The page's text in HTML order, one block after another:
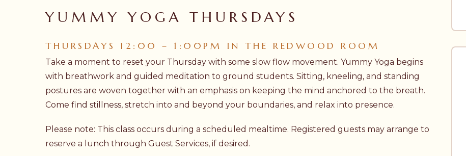
YUMMY YOGA THURSDAYS
THURSDAYS 12:00 – 1:00PM IN THE REDWOOD ROOM
Take a moment to reset your Thursday with some slow flow movement. Yummy Yoga begins
with breathwork and guided meditation to ground students. Sitting, kneeling, and standing
postures are woven together with an emphasis on keeping the mind anchored to the breath.
Come find stillness, stretch into and beyond your boundaries, and relax into presence.
Please note: This class occurs during a scheduled mealtime. Registered guests may arrange to
reserve a lunch through Guest Services, if desired.